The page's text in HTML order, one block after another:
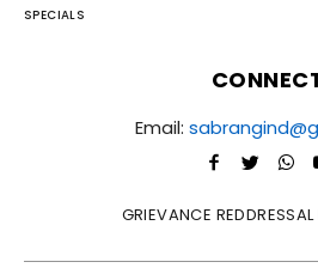
SPECIALS
Email:
GRIEVANCE